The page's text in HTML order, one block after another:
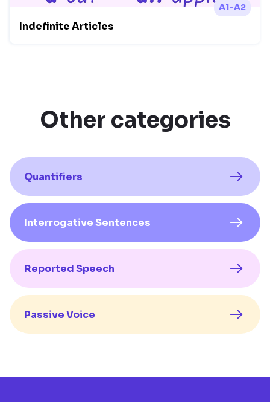
A1-A2
Indefinite Articles
Other categories
Quantifiers
Interrogative Sentences
Reported Speech
Passive Voice